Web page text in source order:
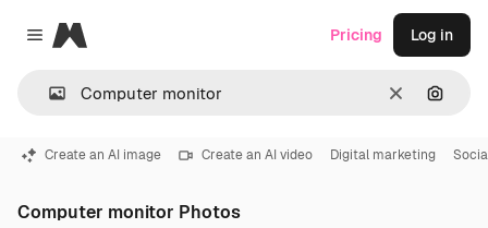
Close menu
Magnific
Clear
Pricing Log in
Create an AI image Create an AI video Digital marketing
Computer monitor Photos